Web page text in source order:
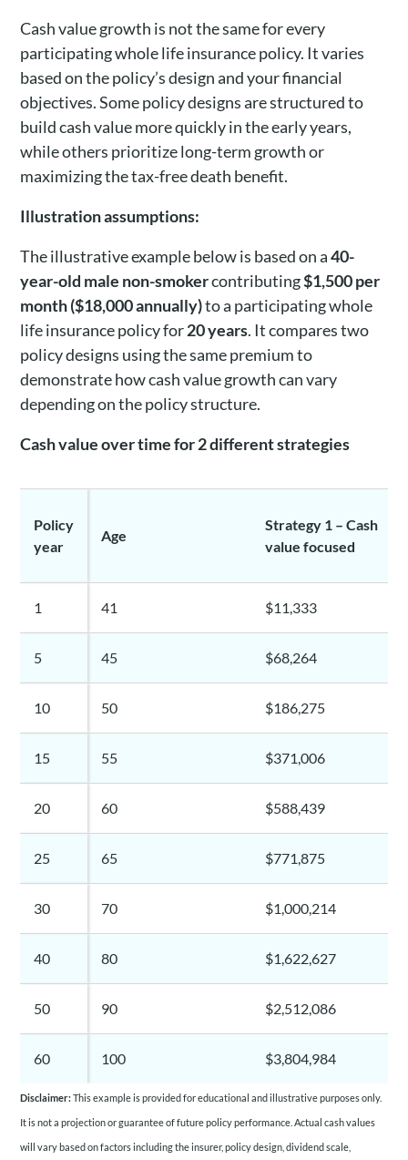
Cash value growth is not the same for every
participating whole life insurance policy. It varies
based on the policy’s design and your financial
objectives. Some policy designs are structured to
build cash value more quickly in the early years,
while others prioritize long-term growth or
maximizing the tax-free death benefit.
Illustration assumptions:
The illustrative example below is based on a40-
year-old male non-smokercontributing$1,500 per
month ($18,000 annually)to a participating whole
life insurance policy for20 years. It compares two
policy designs using the same premium to
demonstrate how cash value growth can vary
depending on the policy structure.
Cash value over time for 2 different strategies
Policy
year
Age
Strategy 1 – Cash
value focused
1 41 $11,333
5 45 $68,264
10 50 $186,275
15 55 $371,006
20 60 $588,439
25 65 $771,875
30 70 $1,000,214
40 80 $1,622,627
50 90 $2,512,086
60 100 $3,804,984
Disclaimer:This example is provided for educational and illustrative purposes only.
It is not a projection or guarantee of future policy performance. Actual cash values
will vary based on factors including the insurer, policy design, dividend scale,